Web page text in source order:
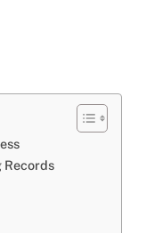
Records